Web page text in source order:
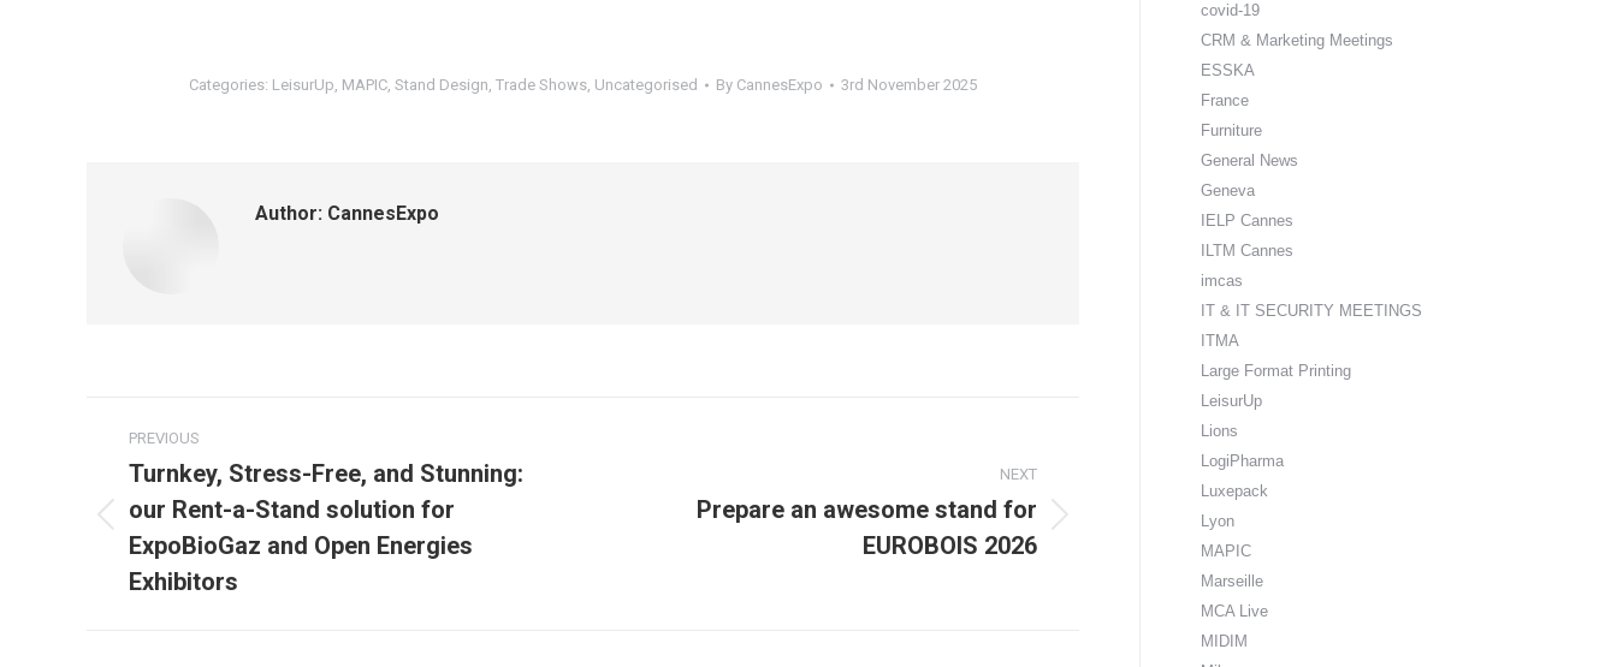
Categories: LeisurUp, MAPIC, Stand Design, Trade Shows, Uncategorised By CannesExpo 3rd November 2025
Author: CannesExpo
Post
navigation
PREVIOUS
Previous
post:
Turnkey, Stress-Free, and Stunning:
our Rent-a-Stand solution for
ExpoBioGaz and Open Energies
Exhibitors
NEXT
Prepare an awesome stand for
EUROBOIS 2026
covid-19
CRM & Marketing Meetings
ESSKA
France
Furniture
General News
Geneva
IELP Cannes
ILTM Cannes
imcas
IT & IT SECURITY MEETINGS
ITMA
Large Format Printing
LeisurUp
Lions
LogiPharma
Luxepack
Lyon
MAPIC
Marseille
MCA Live
MIDIM